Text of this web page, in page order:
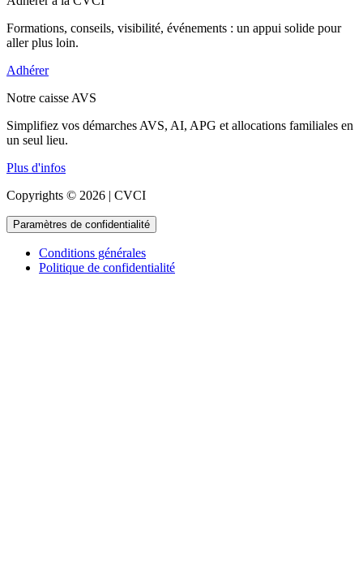
Formations, conseils, visibilité, événements : un appui solide pour
aller plus loin.
Adhérer
Notre caisse AVS
Simplifiez vos démarches AVS, AI, APG et allocations familiales en
un seul lieu.
Plus d'infos
Copyrights © 2026 | CVCI
Paramètres de confidentialité
Conditions générales
Politique de confidentialité